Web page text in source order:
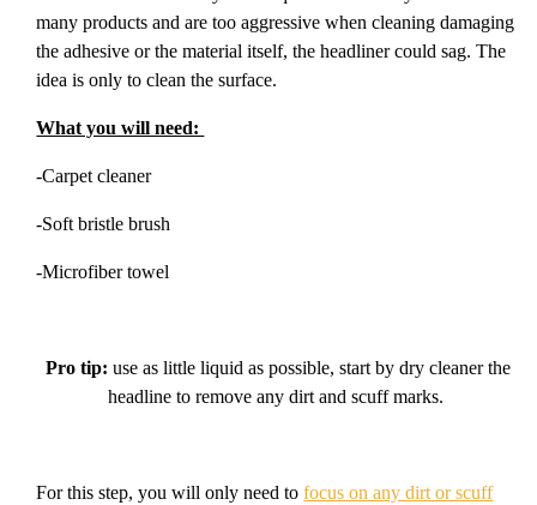
many products and are too aggressive when cleaning damaging
the adhesive or the material itself, the headliner could sag. The
idea is only to clean the surface.
What you will need:
-Carpet cleaner
-Soft bristle brush
-Microfiber towel
Pro tip: use as little liquid as possible, start by dry cleaner the
headline to remove any dirt and scuff marks.
For this step, you will only need tofocus on any dirt or scuff